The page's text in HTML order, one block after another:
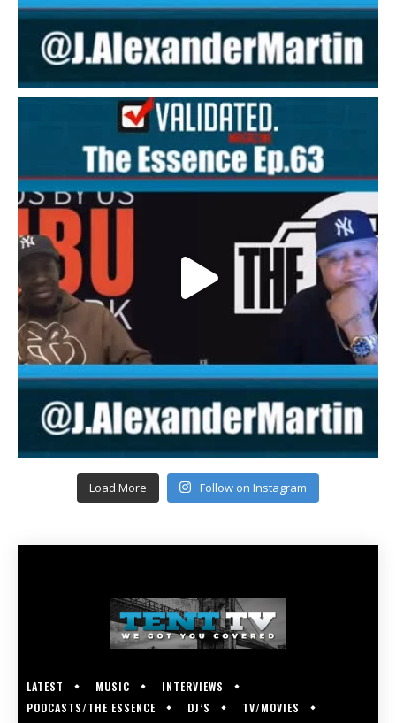
Load More Follow on Instagram
LATEST MUSIC
INTERVIEWS
PODCASTS/THE ESSENCE
DJ’S
TV/MOVIES